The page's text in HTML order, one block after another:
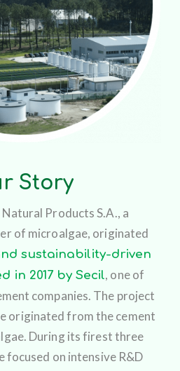
Story
Products S.A., a
of microalgae, originated
sustainability-driven
in 2017 by Secil, one of
companies. The project
originated from the cement
During its firest three
focused on intensive R&D